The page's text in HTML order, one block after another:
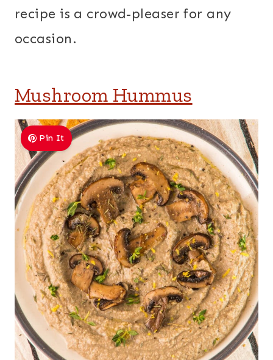
recipe is a crowd-pleaser for any
occasion.
Mushroom Hummus
Pin It